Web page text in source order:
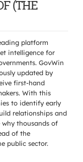
(THE
platform
intelligence for
GovWin
updated by
first-hand
With this
to identify early
relationships and
why thousands of
of the
public sector.